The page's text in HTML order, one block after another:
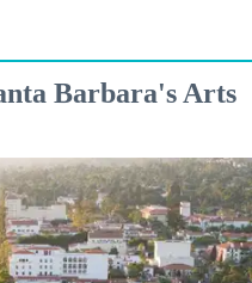
Barbara's Arts